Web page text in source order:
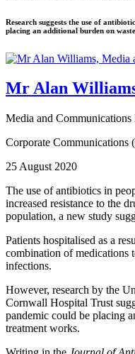
Research suggests the use of
placing an additional burden on
Mr Alan
Media and Communications
Corporate Communications
25 August 2020
The use of antibiotics in
increased resistance to the
population, a new study
Patients hospitalised as a
combination of medications
infections.
However, research by the
Cornwall Hospital Trust
pandemic could be placing
treatment works.